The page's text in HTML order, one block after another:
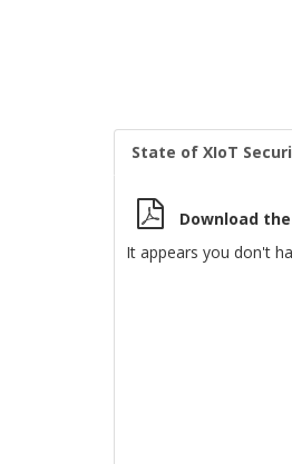
State of XIoT
Download the
It appears you don't